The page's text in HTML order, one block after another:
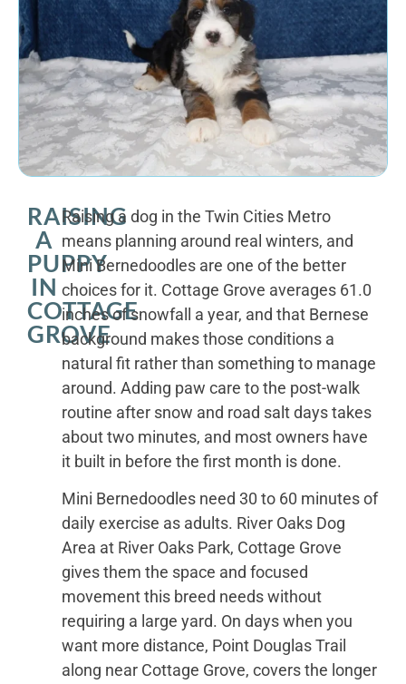
RAISING
A
PUPPY
IN
COTTAGE
GROVE
Raising a dog in the Twin Cities Metro
means planning around real winters, and
Mini Bernedoodles are one of the better
choices for it. Cottage Grove averages 61.0
inches of snowfall a year, and that Bernese
background makes those conditions a
natural fit rather than something to manage
around. Adding paw care to the post-walk
routine after snow and road salt days takes
about two minutes, and most owners have
it built in before the first month is done.
Mini Bernedoodles need 30 to 60 minutes of
daily exercise as adults. River Oaks Dog
Area at River Oaks Park, Cottage Grove
gives them the space and focused
movement this breed needs without
requiring a large yard. On days when you
want more distance, Point Douglas Trail
along near Cottage Grove, covers the longer